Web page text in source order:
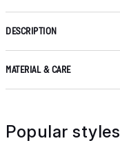
DESCRIPTION
MATERIAL & CARE
Popular styles